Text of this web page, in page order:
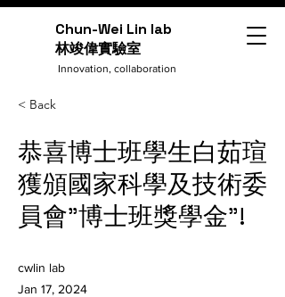
Chun-Wei Lin lab
​林竣偉實驗室
Innovation, collaboration
< Back
恭喜博士班學生白茹瑄
獲頒國家科學及技術委
員會"博士班獎學金"!
cwlin lab
Jan 17, 2024